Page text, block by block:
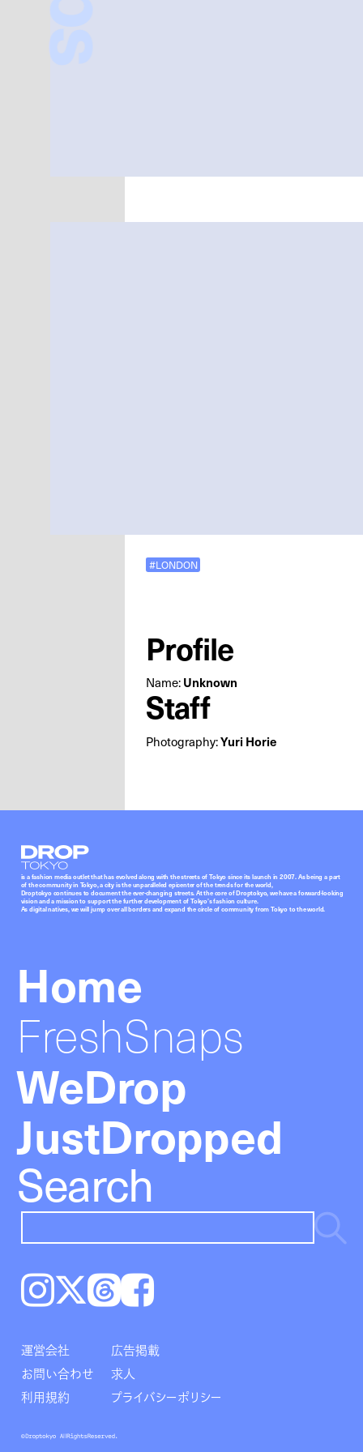
#LONDON
Profile
Name:Unknown
Staff
Photography:Yuri Horie
Droptokyo
is a fashion media outlet that has evolved along with the streets of Tokyo since its launch in 2007. As being a part
of the community in Tokyo, a city is the unparalleled epicenter of the trends for the world,
Droptokyo continues to document the ever-changing streets. At the core of Droptokyo, we have a forward-looking
vision and a mission to support the further development of Tokyo’s fashion culture.
As digital natives, we will jump over all borders and expand the circle of community from Tokyo to the world.
Home
FreshSnaps
WeDrop
JustDropped
Search
Instagram𝕏ThreadsFacebook
運営会社
広告掲載
お問い合わせ
求人
利用規約
プライバシーポリシー